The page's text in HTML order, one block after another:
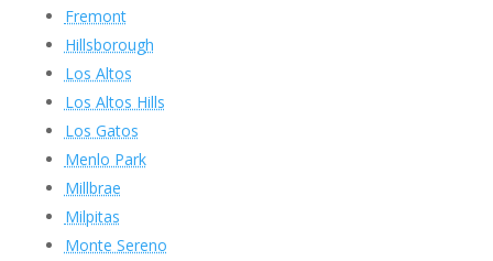
Fremont
Hillsborough
Los Altos
Los Altos Hills
Los Gatos
Menlo Park
Millbrae
Milpitas
Monte Sereno